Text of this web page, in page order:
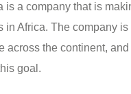
is a company that is
in Africa. The company
across the continent,
goal.